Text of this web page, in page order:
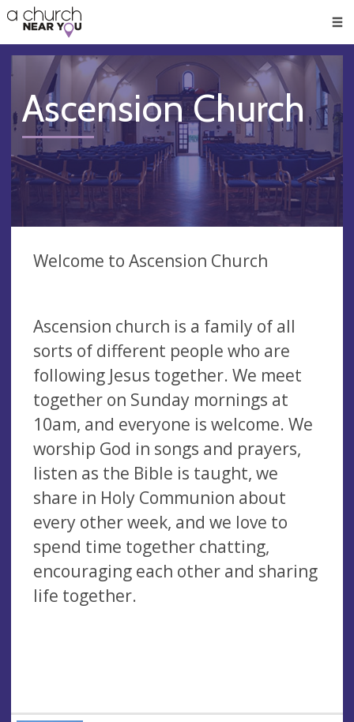
👏
😇
❤️
🥧
👋
Ascension Church
Welcome to Ascension Church
Ascension church is a family of all
sorts of different people who are
following Jesus together. We meet
together on Sunday mornings at
10am, and everyone is welcome. We
worship God in songs and prayers,
listen as the Bible is taught, we
share in Holy Communion about
every other week, and we love to
spend time together chatting,
encouraging each other and sharing
life together.